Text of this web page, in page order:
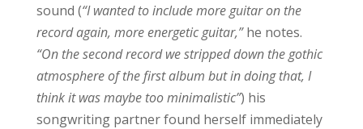
sound (“I wanted to include more guitar on the
record again, more energetic guitar,”he notes.
“On the second record we stripped down the gothic
atmosphere of the first album but in doing that, I
think it was maybe too minimalistic”) his
songwriting partner found herself immediately